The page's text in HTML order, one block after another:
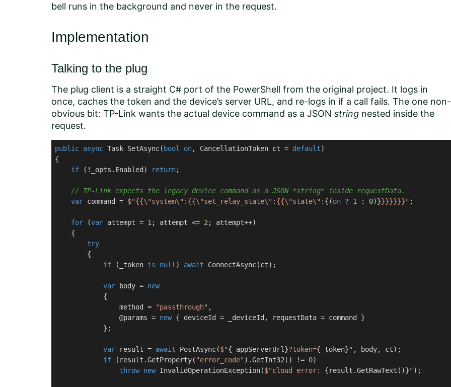
bell runs in the background and never in the request.
Implementation
Talking to the plug
The plug client is a straight C# port of the PowerShell from the original project. It logs in
once, caches the token and the device’s server URL, and re-logs in if a call fails. The one non-
obvious bit: TP-Link wants the actual device command as a JSON string nested inside the
request.
public async Task SetAsync( bool on, CancellationToken ct = default)
{
if (!_opts.Enabled) return;
// TP-Link expects the legacy device command as a JSON *string* inside requestData.
var command = $"{{\"system\":{{\"set_relay_state\":{{\"state\": {(on ? 1 : 0)}}}}}}}" ;
for (var attempt = 1 ; attempt <= 2 ; attempt++)
    {
try
        {
if (_token is null ) await ConnectAsync(ct);
var body = new
            {
                method =
"passthrough" ,
                @params =
new { deviceId = _deviceId, requestData = command }
            };
var result = await PostAsync($"{_appServerUrl}?token={_token}" , body, ct);
if (result.GetProperty( "error_code" ).GetInt32() != 0)
throw new InvalidOperationException($"cloud error: {result.GetRawText()}" );